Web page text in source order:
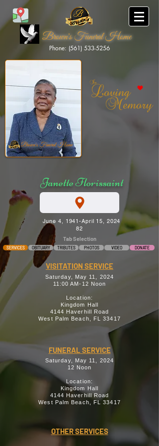
Brown's Funeral Home
Phone: (561) 533-5256
Brown's Funeral Home
Janette Florissaint
June 4, 1941-April 15, 2024
82
Tab Selection
SERVICES OBITUARY TRIBUTES PHOTOS VIDEO DONATE
VISITATION SERVICE
Saturday, May 11, 2024
11:00 AM-12 Noon
Location:
Kingdom Hall
4144 Haverhill Road
West Palm Beach, FL 33417
FUNERAL SERVICE
Saturday, May 11, 2024
12 Noon
Location:
Kingdom Hall
4144 Haverhill Road
West Palm Beach, FL 33417
OTHER SERVICES